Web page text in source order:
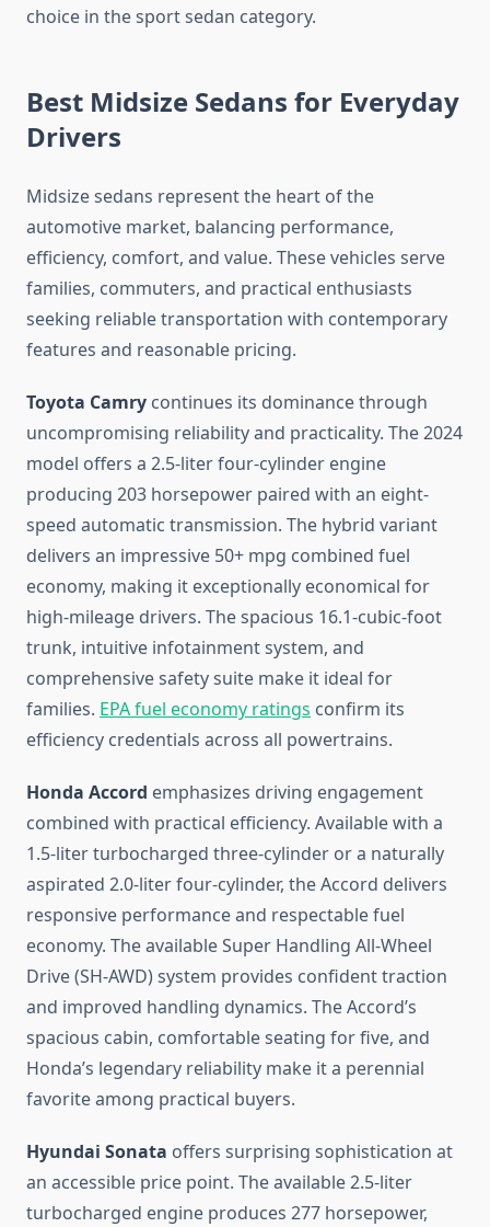
choice in the sport sedan category.
Best Midsize Sedans for Everyday
Drivers
Midsize sedans represent the heart of the
automotive market, balancing performance,
efficiency, comfort, and value. These vehicles serve
families, commuters, and practical enthusiasts
seeking reliable transportation with contemporary
features and reasonable pricing.
Toyota Camry continues its dominance through
uncompromising reliability and practicality. The 2024
model offers a 2.5-liter four-cylinder engine
producing 203 horsepower paired with an eight-
speed automatic transmission. The hybrid variant
delivers an impressive 50+ mpg combined fuel
economy, making it exceptionally economical for
high-mileage drivers. The spacious 16.1-cubic-foot
trunk, intuitive infotainment system, and
comprehensive safety suite make it ideal for
families. EPA fuel economy ratings confirm its
efficiency credentials across all powertrains.
Honda Accord emphasizes driving engagement
combined with practical efficiency. Available with a
1.5-liter turbocharged three-cylinder or a naturally
aspirated 2.0-liter four-cylinder, the Accord delivers
responsive performance and respectable fuel
economy. The available Super Handling All-Wheel
Drive (SH-AWD) system provides confident traction
and improved handling dynamics. The Accord’s
spacious cabin, comfortable seating for five, and
Honda’s legendary reliability make it a perennial
favorite among practical buyers.
Hyundai Sonata offers surprising sophistication at
an accessible price point. The available 2.5-liter
turbocharged engine produces 277 horsepower,